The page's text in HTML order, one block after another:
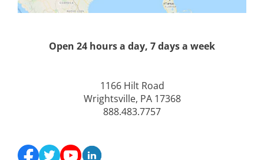
Open 24 hours a day, 7 days a week
1166 Hilt Road
Wrightsville, PA 17368
888.483.7757